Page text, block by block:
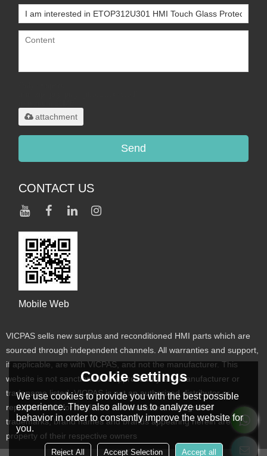
attachment
Send
CONTACT US
Mobile Web
VICPAS sells new surplus and reconditioned HMI parts which are
sourced through independent channels. All warranties and support,
if applicable, are with VICPAS, and not the manufacturer. This
website is not sanctioned or approved by any manufacturer or
tradename listed. VICPAS is not an authorized distributor or
representative for the listed manufacturers. Designated
trademarks, brand names and brands appearing herein are the
property of their respective owners
Cookie settings
We use cookies to provide you with the best possible
experience. They also allow us to analyze user
behavior in order to constantly improve the website for
you.
Reject All Accept Selection Accept all